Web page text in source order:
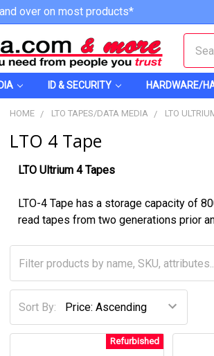
over on most products*
ID & SECURITY HARDWARE/
HOME LTO TAPES/DATA MEDIA LTO
LTO 4 Tape
LTO Ultrium 4 Tapes
LTO-4 Tape has a storage capacity of
read tapes from two generations prior
Sort By:
Refurbished